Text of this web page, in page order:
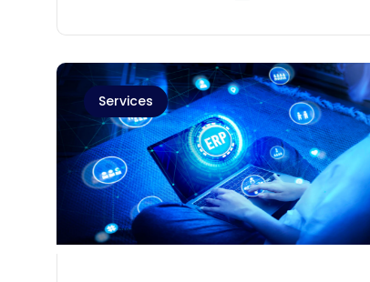
Services